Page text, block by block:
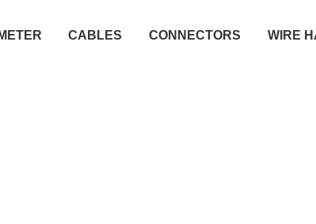
CABLES CONNECTORS WIRE